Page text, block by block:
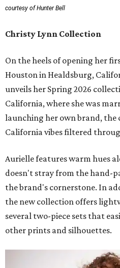
courtesy of Hunter Bell
Christy Lynn Collection
On the heels of opening her
Houston in Healdsburg,
unveils her Spring 2026
California, where she was
launching her own brand, the
California vibes filtered
Aurielle features warm hues
doesn't stray from the hand-
the brand's cornerstone. In
the new collection offers
several two-piece sets that
other prints and silhouettes.